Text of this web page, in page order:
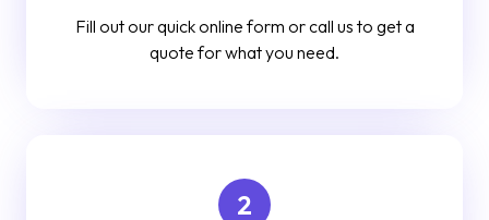
Fill out our quick online form or call us to get a
quote for what you need.
2